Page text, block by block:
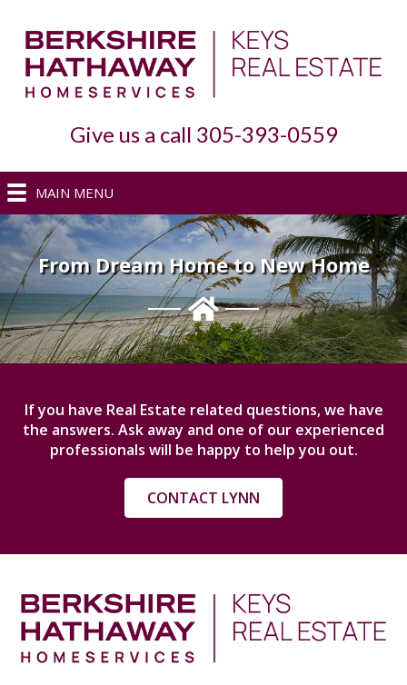
Give us a call 305-393-0559
MAIN MENU
From Dream Home to New Home
If you have Real Estate related questions, we have
the answers. Ask away and one of our experienced
professionals will be happy to help you out.
CONTACT LYNN